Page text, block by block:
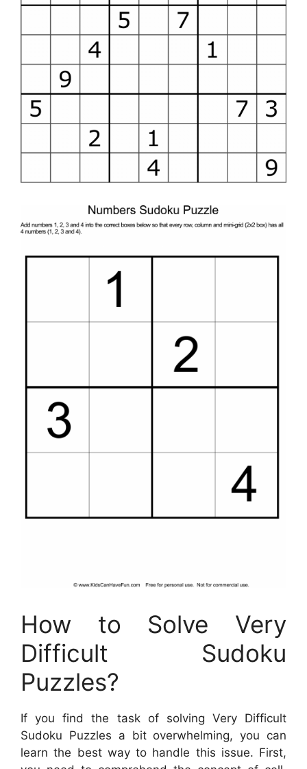
How to Solve Very
Difficult Sudoku
Puzzles?
If you find the task of solving Very Difficult
Sudoku Puzzles a bit overwhelming, you can
learn the best way to handle this issue. First,